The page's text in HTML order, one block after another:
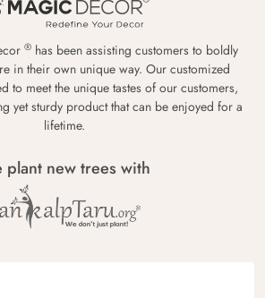
® has been assisting customers to boldly
in their own unique way. Our customized
to meet the unique tastes of our customers,
yet sturdy product that can be enjoyed for a
lifetime.
plant new trees with